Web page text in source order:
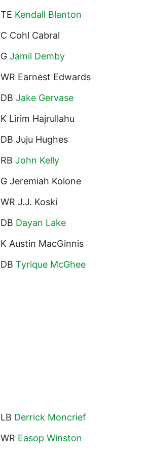
TE Kendall Blanton
C Cohl Cabral
G Jamil Demby
WR Earnest Edwards
DB Jake Gervase
K Lirim Hajrullahu
DB Juju Hughes
RB John Kelly
G Jeremiah Kolone
WR J.J. Koski
DB Dayan Lake
K Austin MacGinnis
DB Tyrique McGhee
LB Derrick Moncrief
WR Easop Winston